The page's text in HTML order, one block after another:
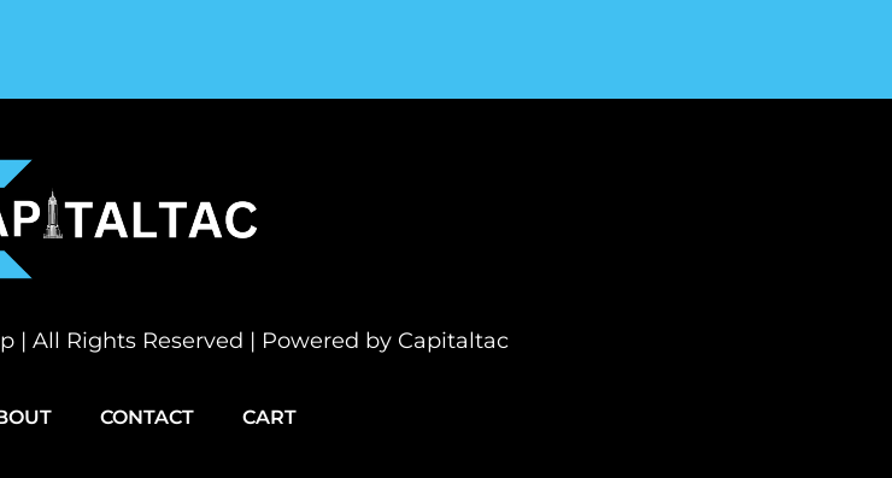
| All Rights Reserved | Powered by Capitaltac
CONTACT CART